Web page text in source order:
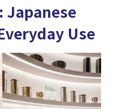
Japanese
Use